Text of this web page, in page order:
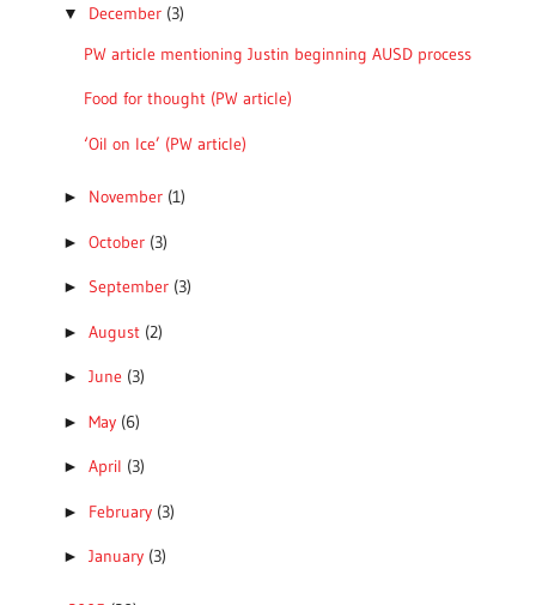
▼ December (3)
PW article mentioning Justin beginning AUSD process
Food for thought (PW article)
‘Oil on Ice’ (PW article)
► November (1)
► October (3)
► September (3)
► August (2)
► June (3)
► May (6)
► April (3)
► February (3)
► January (3)